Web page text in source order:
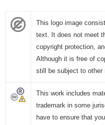
This logo image
text. It does not meet
copyright protection,
Although it is free of
still be subject to other
This work includes
trademark in some
have to ensure that